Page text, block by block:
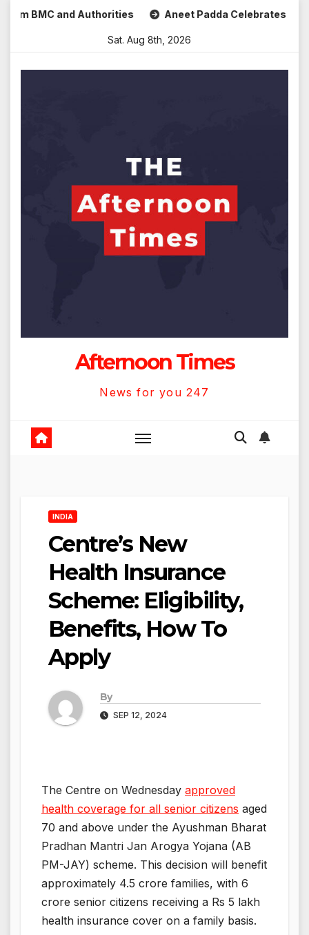
Skipand Authorities Aneet Padda Celebrates Mohit
Sat. Aug 8th, 2026
Afternoon Times
News for you 247
INDIA
Centre’s New
Health Insurance
Scheme: Eligibility,
Benefits, How To
Apply
By
SEP 12, 2024
The Centre on Wednesday approved
health coverage for all senior citizens aged
70 and above under the Ayushman Bharat
Pradhan Mantri Jan Arogya Yojana (AB
PM-JAY) scheme. This decision will benefit
approximately 4.5 crore families, with 6
crore senior citizens receiving a Rs 5 lakh
health insurance cover on a family basis.